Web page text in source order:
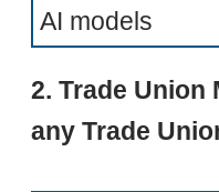
AI models
2. Trade Union
any Trade